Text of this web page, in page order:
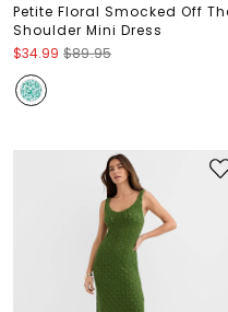
Petite Floral Smocked Off
Shoulder Mini Dress
$34.99 $89.95